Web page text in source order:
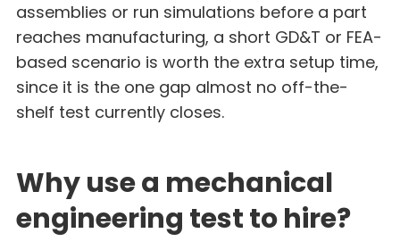
assemblies or run simulations before a part
reaches manufacturing, a short GD&T or FEA-
based scenario is worth the extra setup time,
since it is the one gap almost no off-the-
shelf test currently closes.
Why use a mechanical
engineering test to hire?